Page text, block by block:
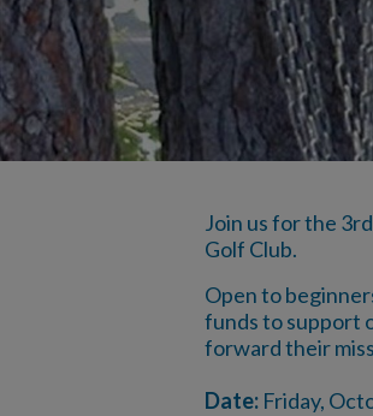
Join us for the
Golf Club.
Open to
funds to support
forward their
Date: Friday,